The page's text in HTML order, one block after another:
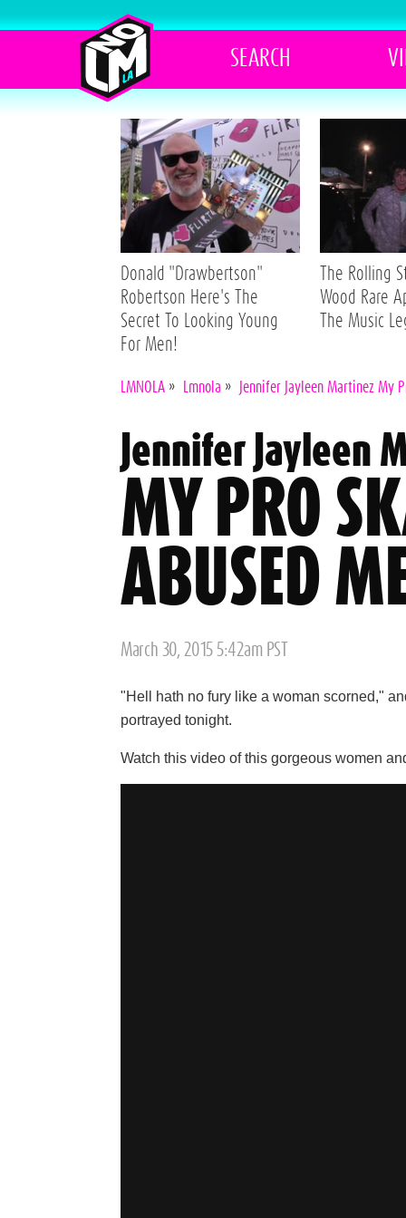
SEARCH
Donald "Drawbertson"
Robertson Here's The
Secret To Looking Young
For Men!
The Rolling
Wood Rare
The Music
LMNOLA » Lmnola » Jennifer Jayleen Martinez My
Jennifer Jayleen
MY PRO
ABUSED
Posted
March 30, 2015 5:42am PST
"Hell hath no fury like a woman scorned,"
portrayed tonight.
Watch this video of this gorgeous women